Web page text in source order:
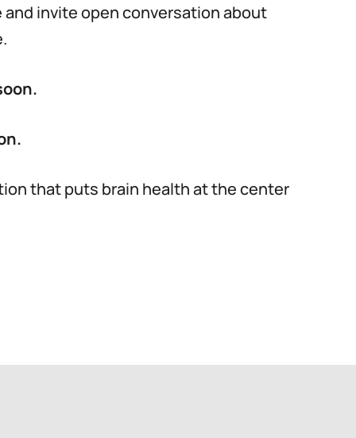
invite open conversation about
that puts brain health at the center